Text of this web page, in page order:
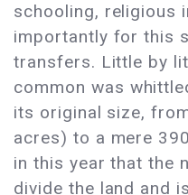
schooling, religious
importantly for this
transfers. Little by
common was
its original size,
acres) to a mere
in this year that the
divide the land and